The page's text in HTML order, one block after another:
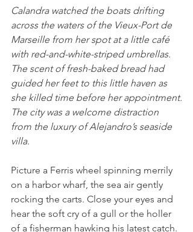
Calandra watched the boats drifting
across the waters of the Vieux-Port de
Marseille from her spot at a little café
with red-and-white-striped umbrellas.
The scent of fresh-baked bread had
guided her feet to this little haven as
she killed time before her appointment.
The city was a welcome distraction
from the luxury of Alejandro’s seaside
villa.
Picture a Ferris wheel spinning merrily
on a harbor wharf, the sea air gently
rocking the carts. Close your eyes and
hear the soft cry of a gull or the holler
of a fisherman hawking his latest catch.